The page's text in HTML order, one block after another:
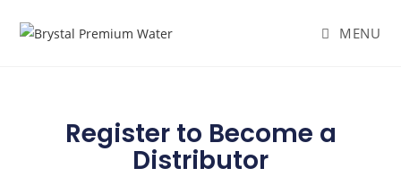
MENU
Register to Become a
Distributor